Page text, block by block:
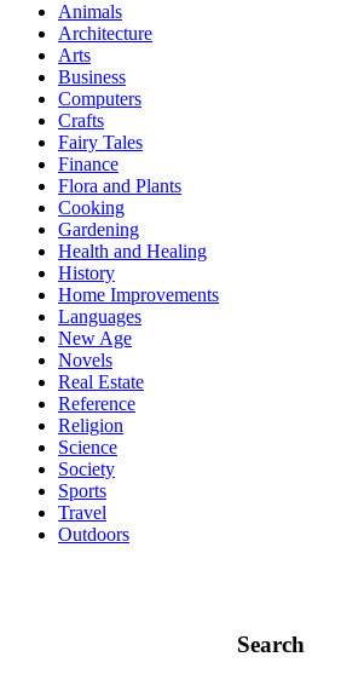
Animals
Architecture
Arts
Business
Computers
Crafts
Fairy Tales
Finance
Flora and Plants
Cooking
Gardening
Health and Healing
History
Home Improvements
Languages
New Age
Novels
Real Estate
Reference
Religion
Science
Society
Sports
Travel
Outdoors
Search